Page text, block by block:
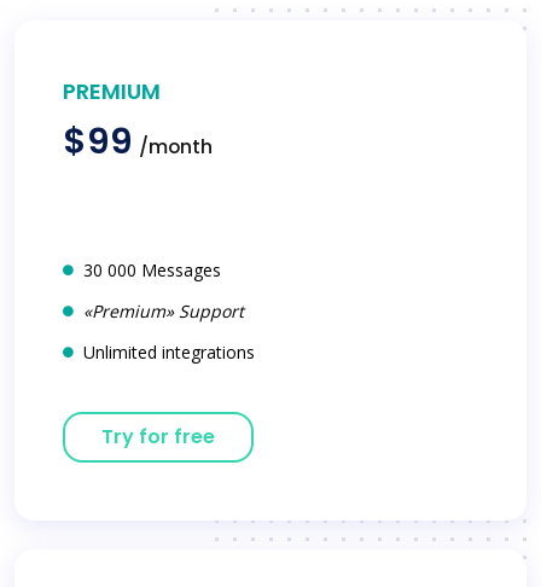
PREMIUM
$99 /month
30 000 Messages
«Premium» Support
Unlimited integrations
Try for free